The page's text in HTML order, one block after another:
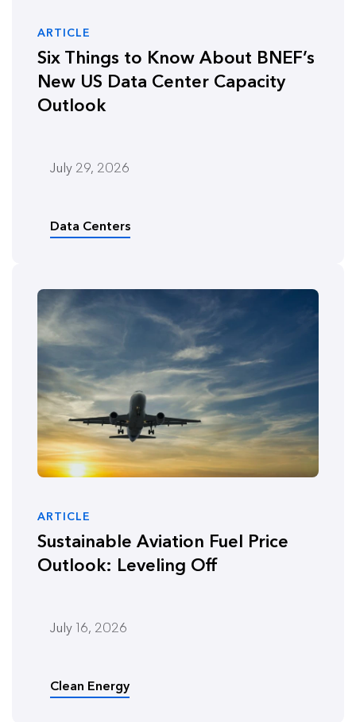
ARTICLE
Six Things to Know About BNEF’s
New US Data Center Capacity
Outlook
July 29, 2026
Data Centers
ARTICLE
Sustainable Aviation Fuel Price
Outlook: Leveling Off
July 16, 2026
Clean Energy